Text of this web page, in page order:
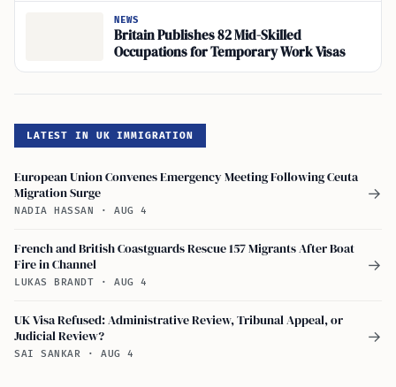
NEWS
Britain Publishes 82 Mid-Skilled
Occupations for Temporary Work Visas
LATEST IN UK IMMIGRATION
European Union Convenes Emergency Meeting Following Ceuta
Migration Surge
NADIA HASSAN · AUG 4
→
French and British Coastguards Rescue 157 Migrants After Boat
Fire in Channel
LUKAS BRANDT · AUG 4
→
UK Visa Refused: Administrative Review, Tribunal Appeal, or
Judicial Review?
SAI SANKAR · AUG 4
→